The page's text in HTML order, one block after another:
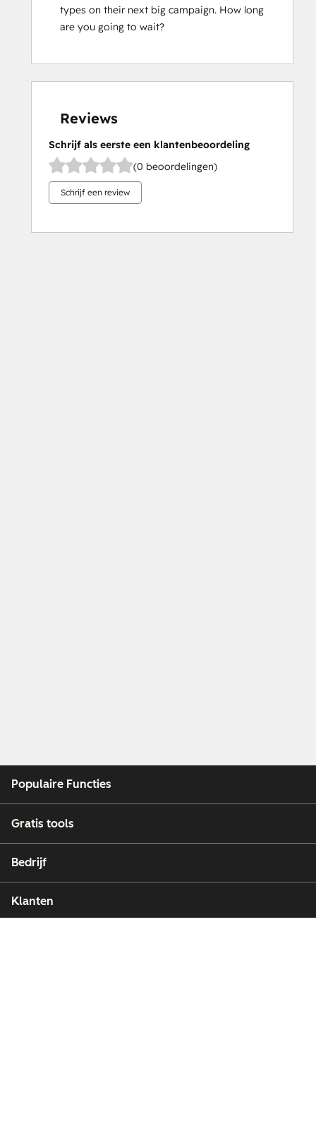
types on their next big campaign. How long
are you going to wait?
Reviews
Schrijf als eerste een klantenbeoordeling
(0 beoordelingen)
Schrijf een review
Populaire Functies
Gratis tools
Bedrijf
Klanten